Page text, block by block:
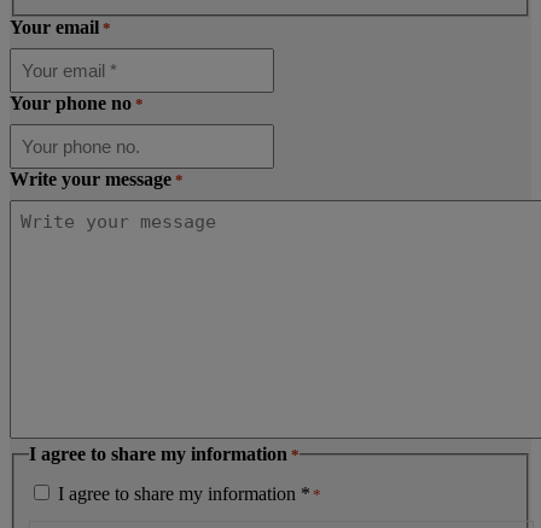
Your email *
Your phone no *
Write your message *
I agree to share my information *
I agree to share my information * *